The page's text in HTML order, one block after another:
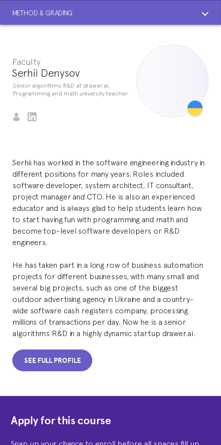
METHOD & GRADING
Faculty
Serhii Denysov
Senior algorithms R&D at drawer.ai,
Programming and math university teacher.
Serhii has worked in the software engineering industry in
different positions for many years. Roles included
software developer, system architect, IT consultant,
project manager and CTO. He is also an experienced
educator and is always glad to help students learn how
to start having fun with programming and math and
become top-level software developers or R&D
engineers.
He has taken part in a long row of business automation
projects for different businesses, with many small and
several big projects, such as one of the biggest
outdoor advertising agency in Ukraine and a country-
wide software cash registers company, processing
millions of transactions per day. Now he is a senior
algorithms R&D in a highly dynamic startup drawer.ai.
SEE FULL PROFILE
Apply for this course
Snap up your chance to enroll before all spaces fill up.